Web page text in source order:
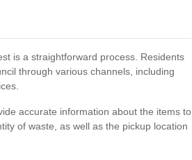
is a straightforward process. Residents
through various channels, including
accurate information about the items to
of waste, as well as the pickup location